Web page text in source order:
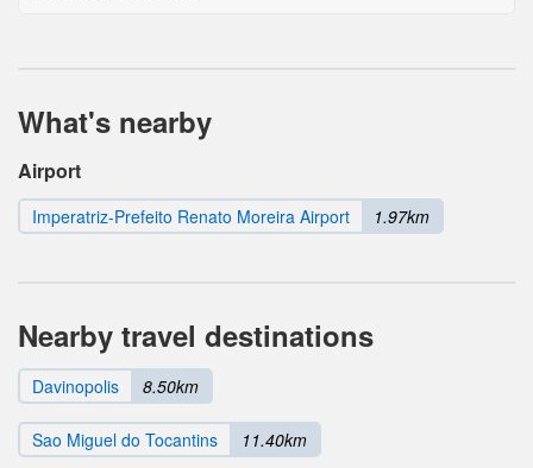
What's nearby
Airport
Imperatriz-Prefeito Renato Moreira Airport 1.97km
Nearby travel destinations
Davinopolis 8.50km
Sao Miguel do Tocantins 11.40km